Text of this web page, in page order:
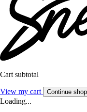
Cart subtotal
View my cart Continue
Loading...